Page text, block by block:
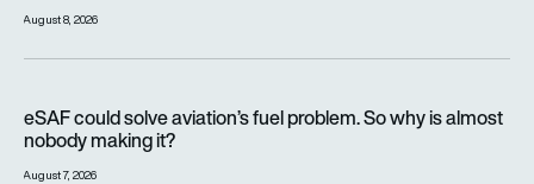
August 8, 2026
eSAF could solve aviation’s fuel problem. So why is almost
nobody making it?
August 7, 2026